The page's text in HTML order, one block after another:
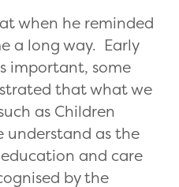
when he reminded
a long way. Early
important, some
that what we
as Children
understand as the
and care
by the